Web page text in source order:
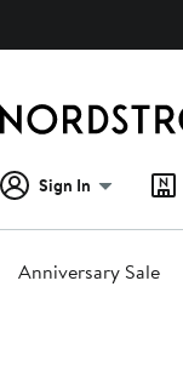
Sign In
Anniversary Sale